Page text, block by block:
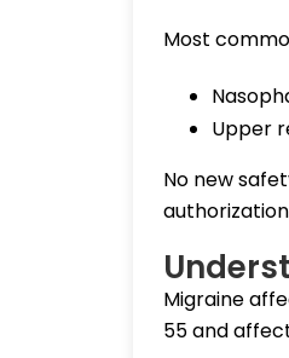
Most
Upper
No new
Migraine
55 and